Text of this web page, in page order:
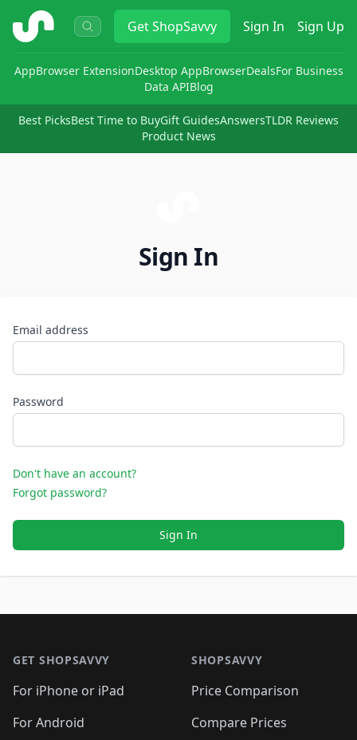
ShopSavvy GetShopSavvy Sign In Sign Up
AppBrowser ExtensionDesktop AppBrowserDealsFor Business
Data APIBlog
Best PicksBest Time to BuyGift GuidesAnswersTLDR Reviews
Product News
Sign In
Email address
Password
Don't have an account?
Forgot password?
Sign In
GET SHOPSAVVY
For iPhone or iPad
For Android
SHOPSAVVY
Price Comparison
Compare Prices